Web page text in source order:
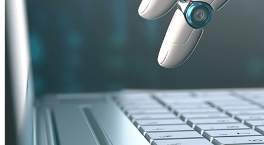
Federal CMS Web Mobile UI/UX
Federal CMS Mobile UI/UX Web
View our portfolio